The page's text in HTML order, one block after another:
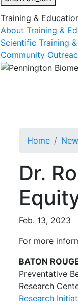
Training &
About Training &
Scientific Training
Community
Home
Dr.
Feb. 13, 2023
For more
BATON
Preventative
Research
Research